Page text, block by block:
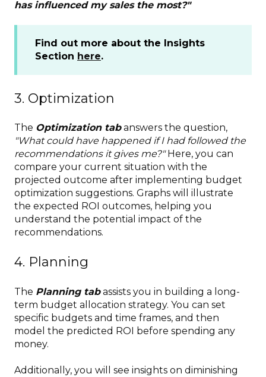
has influenced my sales the most?"
Find out more about the Insights
Section here.
3. Optimization
The Optimization tabanswers the question,
"What could have happened if I had followed the
recommendations it gives me?"Here, you can
compare your current situation with the
projected outcome after implementing budget
optimization suggestions. Graphs will illustrate
the expected ROI outcomes, helping you
understand the potential impact of the
recommendations.
4. Planning
The Planning tabassists you in building a long-
term budget allocation strategy. You can set
specific budgets and time frames, and then
model the predicted ROI before spending any
money.
Additionally, you will see insights on diminishing